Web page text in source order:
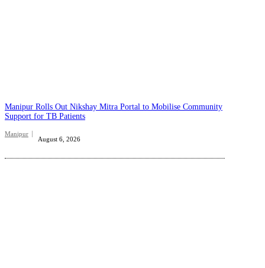
Manipur Rolls Out Nikshay Mitra Portal to Mobilise Community
Support for TB Patients
Manipur
August 6, 2026